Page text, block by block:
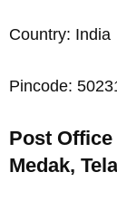
Country: India
Pincode:
Post
Medak,